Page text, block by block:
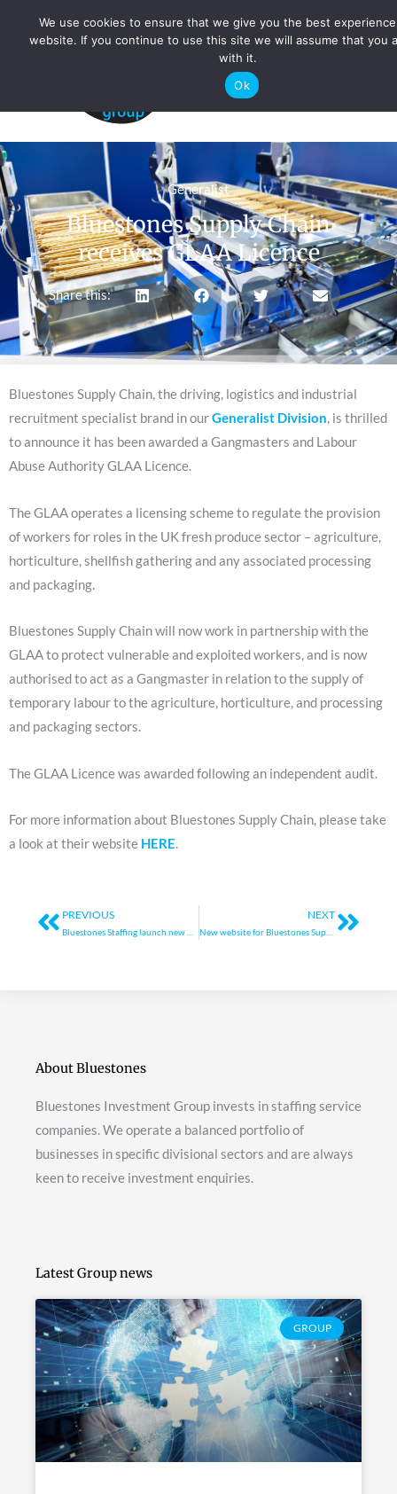
Generalist
Bluestones Supply Chain
receives GLAA Licence
Share this:
Bluestones Supply Chain, the driving, logistics and industrial
recruitment specialist brand in ourGeneralist Division, is thrilled
to announce it has been awarded a Gangmasters and Labour
Abuse Authority GLAA Licence.
The GLAA operates a licensing scheme to regulate the provision
of workers for roles in the UK fresh produce sector – agriculture,
horticulture, shellfish gathering and any associated processing
and packaging.
Bluestones Supply Chain will now work in partnership with the
GLAA to protect vulnerable and exploited workers, and is now
authorised to act as a Gangmaster in relation to the supply of
temporary labour to the agriculture, horticulture, and processing
and packaging sectors.
The GLAA Licence was awarded following an independent audit.
For more information about Bluestones Supply Chain, please take
a look at their website HERE.
PREVIOUS NEXT
New website for Bluestones Supply Chain
About Bluestones
Bluestones Investment Group invests in staffing service
companies. We operate a balanced portfolio of
businesses in specific divisional sectors and are always
keen to receive investment enquiries.
Latest Group news
GROUP
We use cookies to ensure that we give you the best
website. If you continue to use this site we will assume that you
with it.
Ok